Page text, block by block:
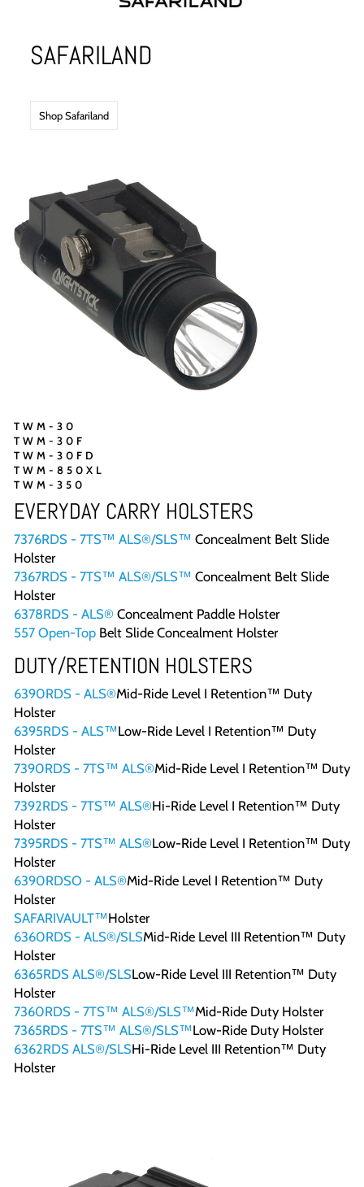
SAFARILAND
Shop Safariland
TWM-30
TWM-30F
TWM-30FD
TWM-850XL
TWM-350
EVERYDAY CARRY HOLSTERS
7376RDS - 7TS™ ALS®/SLS™ Concealment Belt Slide
Holster
7367RDS - 7TS™ ALS®/SLS™ Concealment Belt Slide
Holster
6378RDS - ALS® Concealment Paddle Holster
557 Open-Top Belt Slide Concealment Holster
DUTY/RETENTION HOLSTERS
6390RDS - ALS®Mid-Ride Level I Retention™ Duty
Holster
6395RDS - ALS™Low-Ride Level I Retention™ Duty
Holster
7390RDS - 7TS™ ALS®Mid-Ride Level I Retention™ Duty
Holster
7392RDS - 7TS™ ALS®Hi-Ride Level I Retention™ Duty
Holster
7395RDS - 7TS™ ALS®Low-Ride Level I Retention™ Duty
Holster
6390RDSO - ALS®Mid-Ride Level I Retention™ Duty
Holster
SAFARIVAULT™Holster
6360RDS - ALS®/SLSMid-Ride Level III Retention™ Duty
Holster
6365RDS ALS®/SLSLow-Ride Level III Retention™ Duty
Holster
7360RDS - 7TS™ ALS®/SLS™Mid-Ride Duty Holster
7365RDS - 7TS™ ALS®/SLS™Low-Ride Duty Holster
6362RDS ALS®/SLSHi-Ride Level III Retention™ Duty
Holster